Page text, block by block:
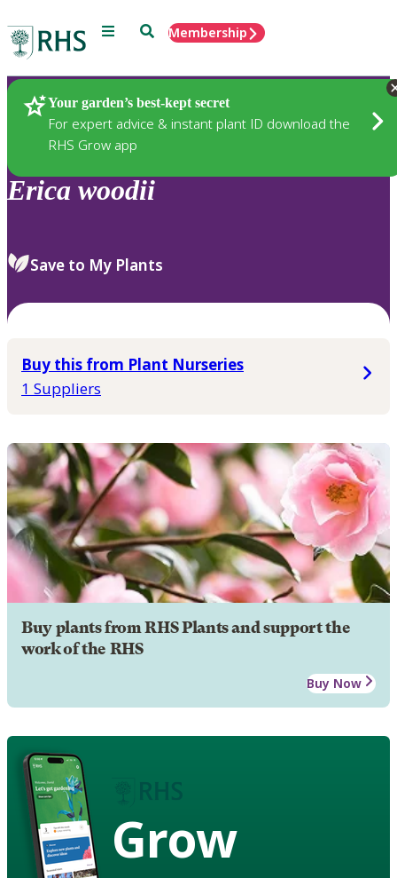
Menu SearchMembership
Your garden’s best-kept secret
For expert advice & instant plant ID download the
RHS Grow app
Plants
Erica woodii
Save to My Plants
Buy this from Plant Nurseries
1 Suppliers
Buy plants from RHS Plants and support the
work of the RHS
Buy Now
Grow